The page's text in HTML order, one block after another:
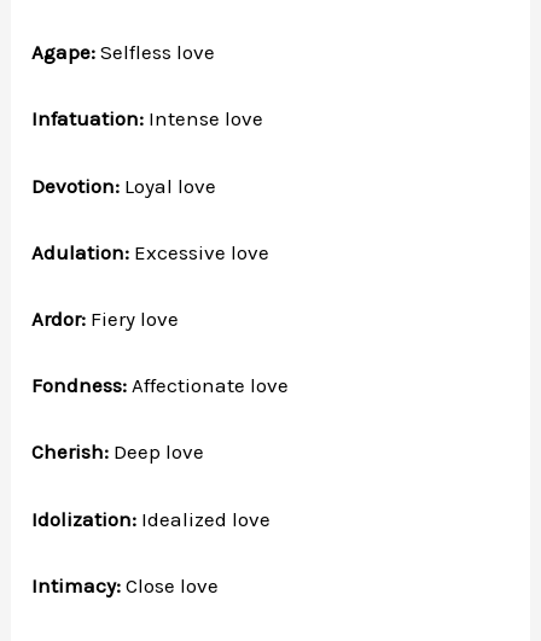
Agape: Selfless love
Infatuation: Intense love
Devotion: Loyal love
Adulation: Excessive love
Ardor: Fiery love
Fondness: Affectionate love
Cherish: Deep love
Idolization: Idealized love
Intimacy: Close love